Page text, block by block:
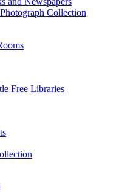
Collection
Free Libraries